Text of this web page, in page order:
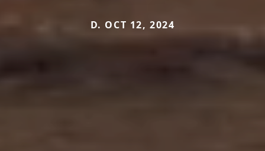
D. OCT 12, 2024